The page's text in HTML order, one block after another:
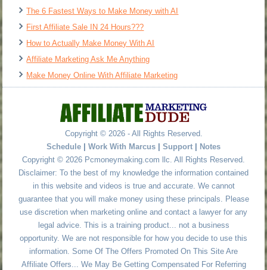
The 6 Fastest Ways to Make Money with AI
First Affiliate Sale IN 24 Hours???
How to Actually Make Money With AI
Affiliate Marketing Ask Me Anything
Make Money Online With Affiliate Marketing
Copyright © 2026 - All Rights Reserved.
Schedule
Work With Marcus Support
Notes
Copyright © 2026 Pcmoneymaking.com llc. All Rights Reserved.
Disclaimer: To the best of my knowledge the information contained
in this website and videos is true and accurate. We cannot
guarantee that you will make money using these principals. Please
use discretion when marketing online and contact a lawyer for any
legal advice. This is a training product... not a business
opportunity. We are not responsible for how you decide to use this
information. Some Of The Offers Promoted On This Site Are
Affiliate Offers... We May Be Getting Compensated For Referring